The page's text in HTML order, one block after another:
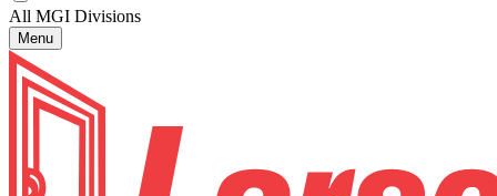
All MGI Divisions
Menu